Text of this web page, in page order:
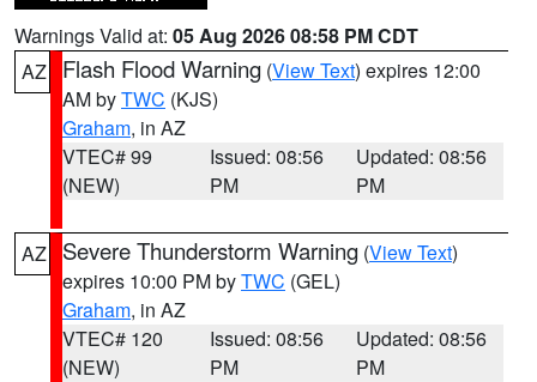
Warnings Valid at: 05 Aug 2026 08:58 PM CDT
AZ
Flash Flood Warning (View Text) expires 12:00
AM byTWC (KJS)
Graham, in AZ
VTEC# 99
(NEW)
Issued: 08:56
PM
Updated: 08:56
PM
AZ Severe Thunderstorm Warning (View Text)
expires 10:00 PM byTWC (GEL)
Graham, in AZ
VTEC# 120
(NEW)
Issued: 08:56
PM
Updated: 08:56
PM